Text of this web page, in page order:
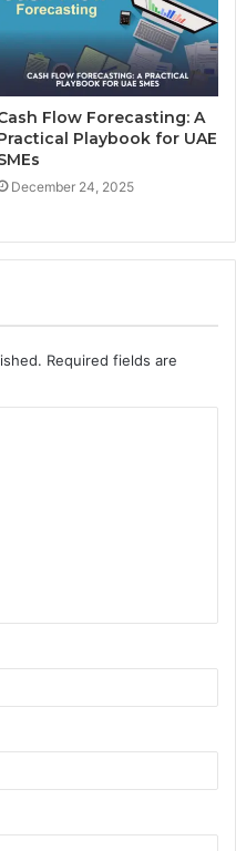
Flow Forecasting: A
Playbook for UAE
December 24, 2025
Required fields are